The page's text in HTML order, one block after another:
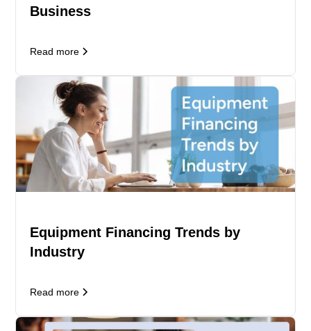
Business
Read more
Equipment Financing Trends by
Industry
Read more